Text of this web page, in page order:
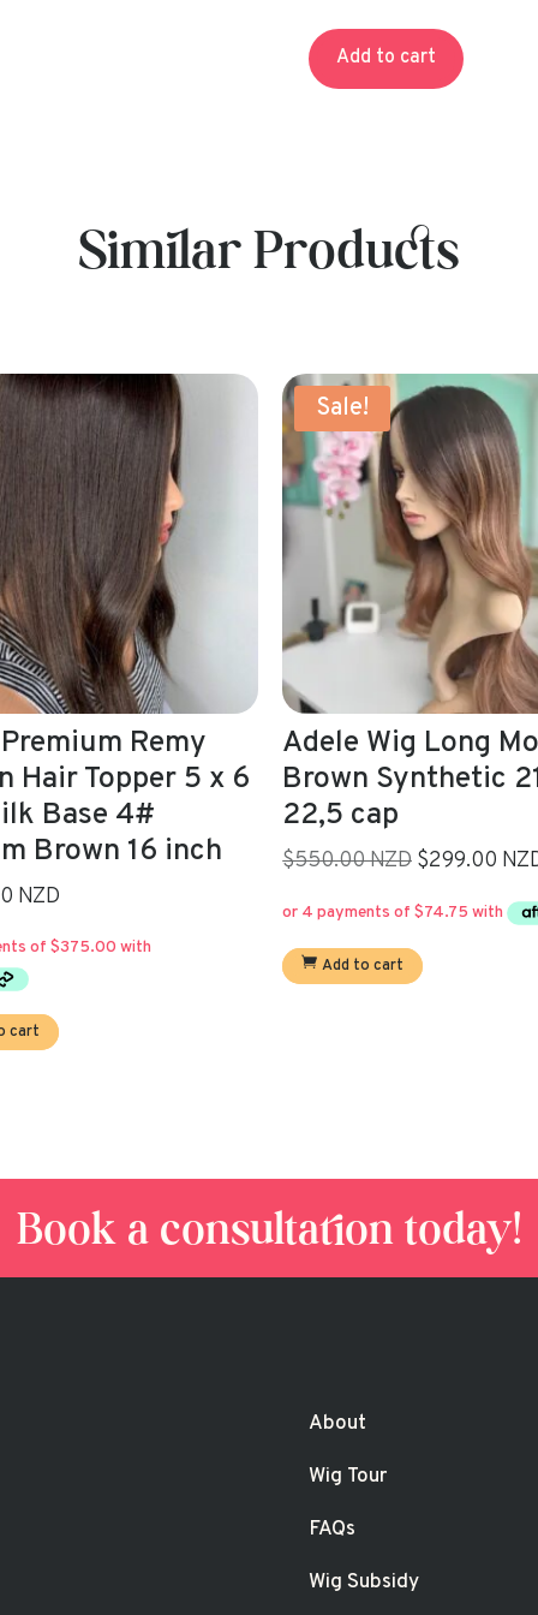
Add to cart
Similar Products
Long Mocca
Synthetic 21,5-
Original
price
$550.00.
$299.00 NZD Current
cart
Allegra 16’/Virgin
Brown 4# Human
Wig
Read more
Book a consultation today!
About
Wig Tour
FAQs
Wig Subsidy